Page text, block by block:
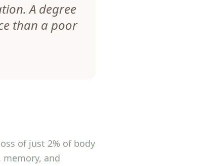
A degree
than a poor
of just 2% of body
and